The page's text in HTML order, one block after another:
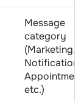
Message
category
(Marketing,
etc.)